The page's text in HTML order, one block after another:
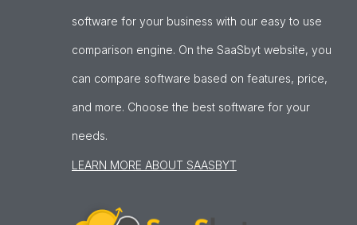
software for your business with our easy to use
comparison engine. On the SaaSbyt website, you
can compare software based on features, price,
and more. Choose the best software for your
needs.
LEARN MORE ABOUT SAASBYT